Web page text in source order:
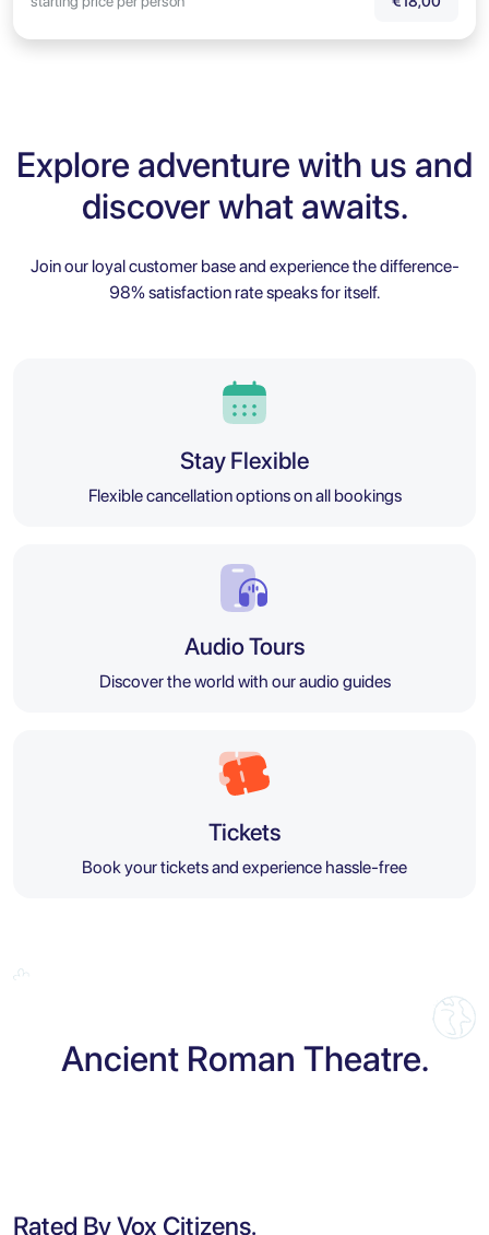
Explore adventure with us and
discover what awaits.
Join our loyal customer base and experience the difference-
98% satisfaction rate speaks for itself.
Stay Flexible
Flexible cancellation options on all bookings
Audio Tours
Discover the world with our audio guides
Tickets
Book your tickets and experience hassle-free
Ancient Roman Theatre.
Rated By Vox Citizens.